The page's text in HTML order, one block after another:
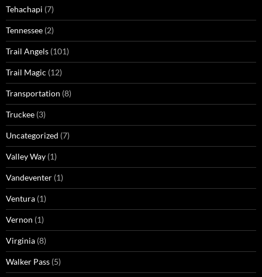
Tehachapi (7)
Tennessee (2)
Trail Angels (101)
Trail Magic (12)
Transportation (8)
Truckee (3)
Uncategorized (7)
Valley Way (1)
Vandeventer (1)
Ventura (1)
Vernon (1)
Virginia (8)
Walker Pass (5)